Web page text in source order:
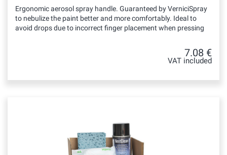
Ergonomic aerosol spray handle. Guaranteed by VerniciSpray
to nebulize the paint better and more comfortably. Ideal to
avoid drops due to incorrect finger placement when pressing
7.08 €
VAT included